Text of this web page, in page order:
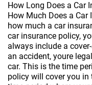
How Long Does a Car
How Much Does a Car
how much a car
car insurance policy,
always include a
an accident, youre
car. This is the time
policy will cover you